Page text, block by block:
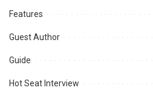
Features
Guest Author
Guide
Hot Seat Interview